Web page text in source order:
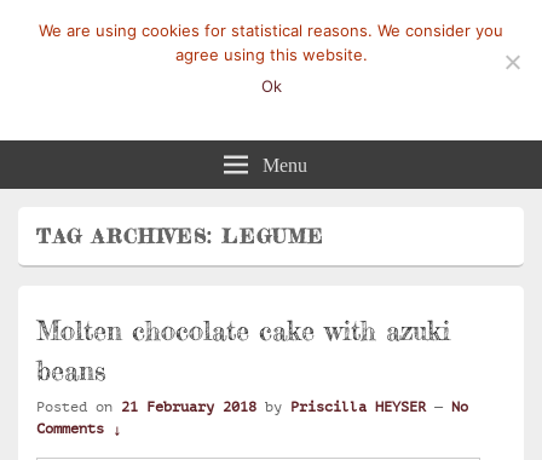
Mangez-Moi.fr Menu
TAG ARCHIVES:LEGUME
Molten chocolate cake with azuki
beans
Posted on 21 February 2018 by Priscilla HEYSER — No
Comments ↓
We are using cookies for statistical reasons. We consider you
agree using this website.
Ok